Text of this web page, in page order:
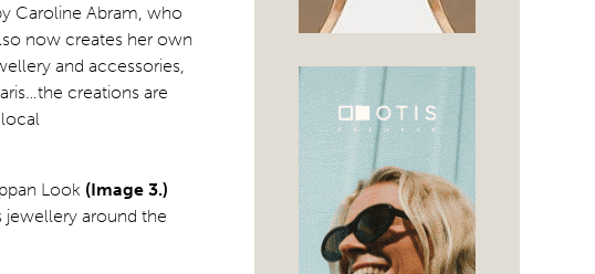
Caroline Abram, who
now creates her own
and accessories,
creations are
Look (Image 3.)
jewellery around the